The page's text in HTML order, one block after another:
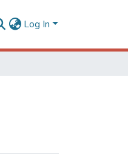
Log In